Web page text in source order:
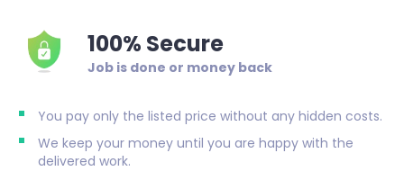
100% Secure
Job is done or money back
You pay only the listed price without any hidden costs.
We keep your money until you are happy with the
delivered work.